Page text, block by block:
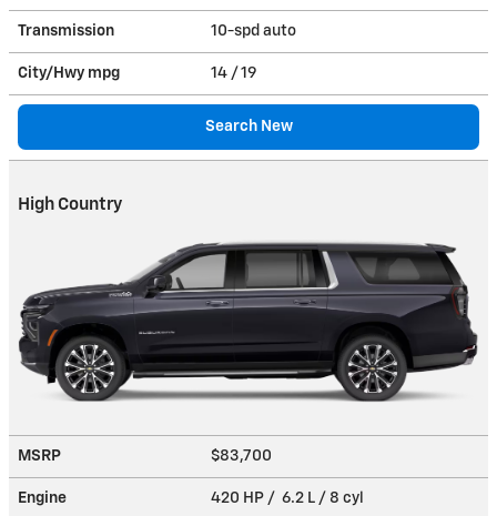
Transmission 10-spd auto
City/Hwy mpg 14 / 19
Search New
High Country
MSRP $83,700
Engine 420 HP / 6.2 L / 8 cyl